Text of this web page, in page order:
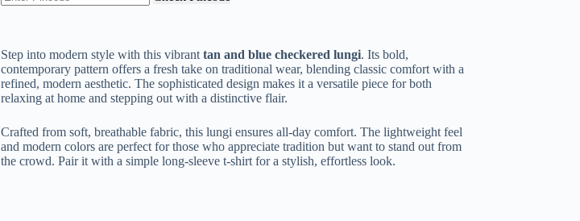
₹299.00.
₹169.00.
Step into modern style with this vibrant tan and blue checkered lungi. Its bold,
contemporary pattern offers a fresh take on traditional wear, blending classic comfort with a
refined, modern aesthetic. The sophisticated design makes it a versatile piece for both
relaxing at home and stepping out with a distinctive flair.
Crafted from soft, breathable fabric, this lungi ensures all-day comfort. The lightweight feel
and modern colors are perfect for those who appreciate tradition but want to stand out from
the crowd. Pair it with a simple long-sleeve t-shirt for a stylish, effortless look.